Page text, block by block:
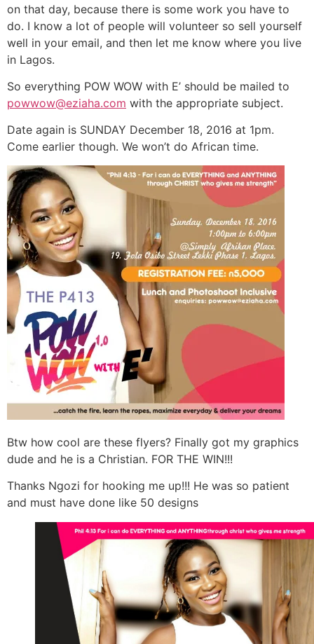
on that day, because there is some work you have to
do. I know a lot of people will volunteer so sell yourself
well in your email, and then let me know where you live
in Lagos.
So everything POW WOW with E’ should be mailed to
powwow@eziaha.com with the appropriate subject.
Date again is SUNDAY December 18, 2016 at 1pm.
Come earlier though. We won’t do African time.
Btw how cool are these flyers? Finally got my graphics
dude and he is a Christian. FOR THE WIN!!!
Thanks Ngozi for hooking me up!!! He was so patient
and must have done like 50 designs